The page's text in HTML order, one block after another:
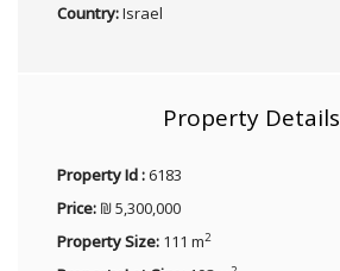
Country:Israel
Property Details
Property Id : 6183
Price: ₪ 5,300,000
Property Size: 111 m2